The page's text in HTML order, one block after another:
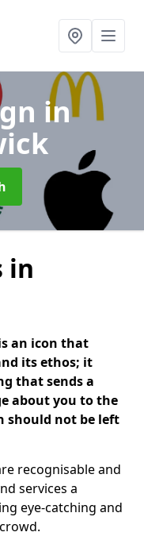
in
in
an icon that
its ethos; it
that sends a
about you to the
should not be left
recognisable and
services a
eye-catching and